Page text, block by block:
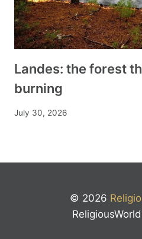
Landes: the forest
burning
July 30, 2026
© 2026